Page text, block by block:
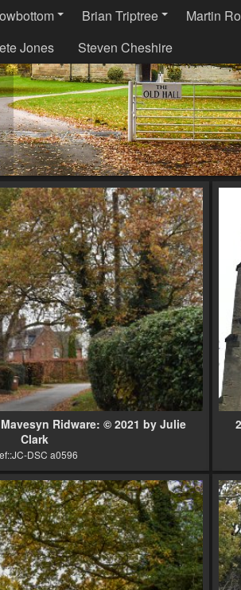
Brian Triptree Martin
Jones Steven Cheshire
Ridware: © 2021 by Julie
Clark
DSC a0596